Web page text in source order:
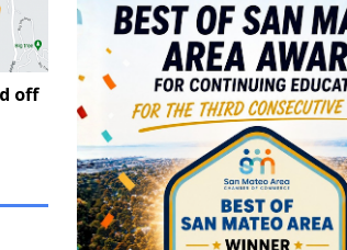
off